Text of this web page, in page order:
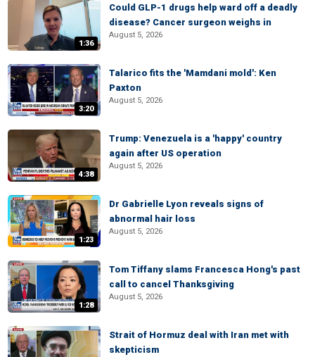
1:36
Could GLP-1 drugs help ward off a deadly
disease? Cancer surgeon weighs in
August 5, 2026
3:20
Talarico fits the 'Mamdani mold': Ken
Paxton
August 5, 2026
4:38
Trump: Venezuela is a 'happy' country
again after US operation
August 5, 2026
1:23
Dr Gabrielle Lyon reveals signs of
abnormal hair loss
August 5, 2026
1:28
Tom Tiffany slams Francesca Hong's past
call to cancel Thanksgiving
August 5, 2026
Strait of Hormuz deal with Iran met with
skepticism